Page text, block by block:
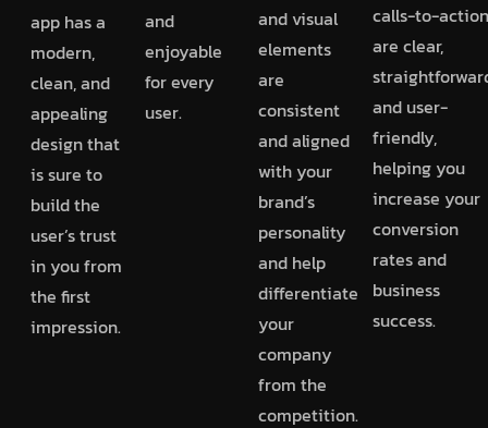
app has a
modern,
clean, and
appealing
design that
is sure to
build the
user’s trust
in you from
the first
impression.
and
enjoyable
for every
user.
and visual
elements
are
consistent
and aligned
with your
brand’s
personality
and help
differentiate
your
company
from the
competition.
calls-to-action
are clear,
and user-
friendly,
helping you
increase your
conversion
rates and
business
success.